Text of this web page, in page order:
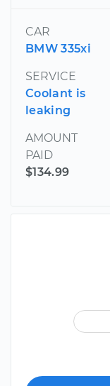
CAR
BMW 335xi
SERVICE
Coolant is
leaking
AMOUNT
PAID
$134.99